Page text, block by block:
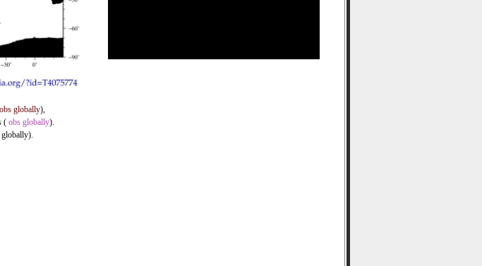
obs globally),
( obs globally).
globally).